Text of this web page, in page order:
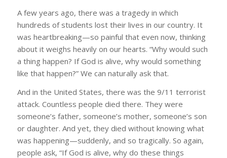
A few years ago, there was a tragedy in which
hundreds of students lost their lives in our country. It
was heartbreaking—so painful that even now, thinking
about it weighs heavily on our hearts. “Why would such
a thing happen? If God is alive, why would something
like that happen?” We can naturally ask that.
And in the United States, there was the 9/11 terrorist
attack. Countless people died there. They were
someone’s father, someone’s mother, someone’s son
or daughter. And yet, they died without knowing what
was happening—suddenly, and so tragically. So again,
people ask, “If God is alive, why do these things